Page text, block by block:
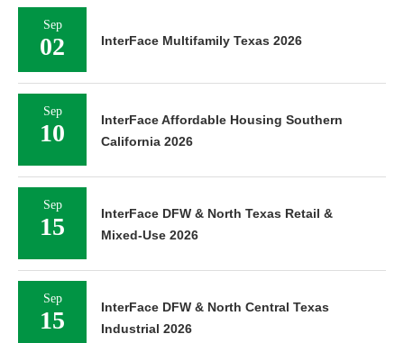
Sep
02 InterFace Multifamily Texas 2026
Sep
10
InterFace Affordable Housing Southern
California 2026
Sep
15
InterFace DFW & North Texas Retail &
Mixed-Use 2026
Sep
15
InterFace DFW & North Central Texas
Industrial 2026